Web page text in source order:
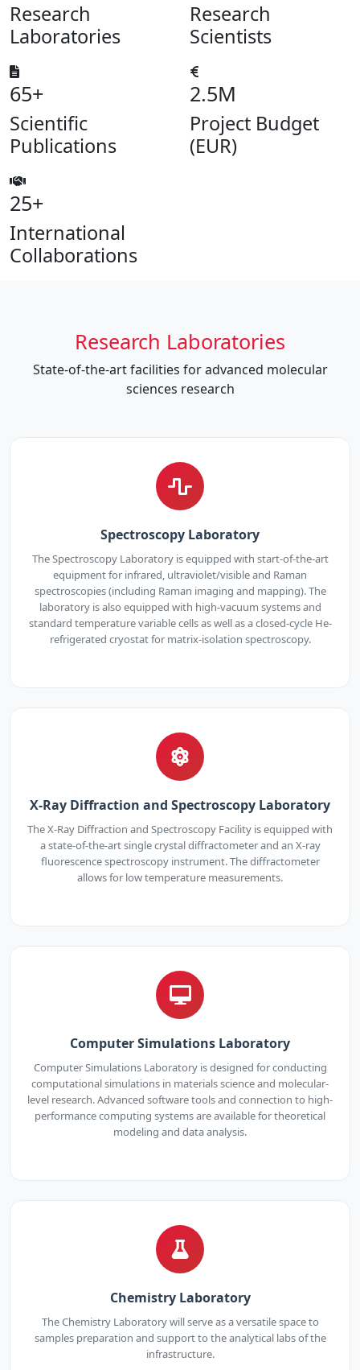
Research
Laboratories
Research
Scientists
65+
Scientific
Publications
2.5M
Project Budget
(EUR)
25+
International
Collaborations
Research Laboratories
State-of-the-art facilities for advanced molecular
sciences research
Spectroscopy Laboratory
The Spectroscopy Laboratory is equipped with start-of-the-art
equipment for infrared, ultraviolet/visible and Raman
spectroscopies (including Raman imaging and mapping). The
laboratory is also equipped with high-vacuum systems and
standard temperature variable cells as well as a closed-cycle He-
refrigerated cryostat for matrix-isolation spectroscopy.
X-Ray Diffraction and Spectroscopy Laboratory
The X-Ray Diffraction and Spectroscopy Facility is equipped with
a state-of-the-art single crystal diffractometer and an X-ray
fluorescence spectroscopy instrument. The diffractometer
allows for low temperature measurements.
Computer Simulations Laboratory
Computer Simulations Laboratory is designed for conducting
computational simulations in materials science and molecular-
level research. Advanced software tools and connection to high-
performance computing systems are available for theoretical
modeling and data analysis.
Chemistry Laboratory
The Chemistry Laboratory will serve as a versatile space to
samples preparation and support to the analytical labs of the
infrastructure.